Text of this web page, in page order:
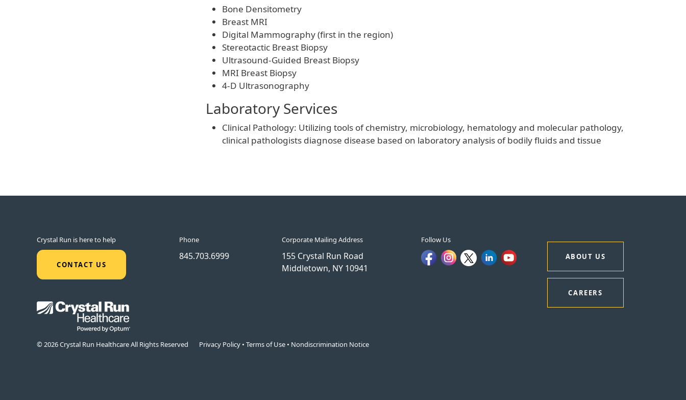
Bone Densitometry
Breast MRI
Digital Mammography (first in the region)
Stereotactic Breast Biopsy
Ultrasound-Guided Breast Biopsy
MRI Breast Biopsy
4-D Ultrasonography
Laboratory Services
Clinical Pathology: Utilizing tools of chemistry, microbiology, hematology and molecular pathology,
clinical pathologists diagnose disease based on laboratory analysis of bodily fluids and tissue
Crystal Run is here to help
CONTACT US
Phone
845.703.6999
Corporate Mailing Address
155 Crystal Run Road
Middletown, NY 10941
Follow Us
ABOUT US
CAREERS
© 2026 Crystal Run Healthcare All Rights Reserved Privacy Policy • Terms of Use • Nondiscrimination Notice